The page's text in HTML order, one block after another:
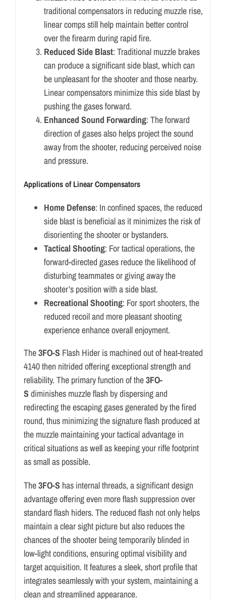
traditional compensators in reducing muzzle rise,
linear comps still help maintain better control
over the firearm during rapid fire.
Reduced Side Blast: Traditional muzzle brakes
can produce a significant side blast, which can
be unpleasant for the shooter and those nearby.
Linear compensators minimize this side blast by
pushing the gases forward.
Enhanced Sound Forwarding: The forward
direction of gases also helps project the sound
away from the shooter, reducing perceived noise
and pressure.
Applications of Linear Compensators
Home Defense: In confined spaces, the reduced
side blast is beneficial as it minimizes the risk of
disorienting the shooter or bystanders.
Tactical Shooting: For tactical operations, the
forward-directed gases reduce the likelihood of
disturbing teammates or giving away the
shooter’s position with a side blast.
Recreational Shooting: For sport shooters, the
reduced recoil and more pleasant shooting
experience enhance overall enjoyment.
The3FO-S Flash Hider is machined out of heat-treated
4140 then nitrided offering exceptional strength and
reliability. The primary function of the3FO-
S diminishes muzzle flash by dispersing and
redirecting the escaping gases generated by the fired
round, thus minimizing the signature flash produced at
the muzzle maintaining your tactical advantage in
critical situations as well as keeping your rifle footprint
as small as possible.
The3FO-S has internal threads, a significant design
advantage offering even more flash suppression over
standard flash hiders. The reduced flash not only helps
maintain a clear sight picture but also reduces the
chances of the shooter being temporarily blinded in
low-light conditions, ensuring optimal visibility and
target acquisition. It features a sleek, short profile that
integrates seamlessly with your system, maintaining a
clean and streamlined appearance.